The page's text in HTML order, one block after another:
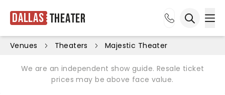
Dallas Theater
Venues Theaters Majestic Theater
We are an independent show guide. Resale ticket
prices may be above face value.